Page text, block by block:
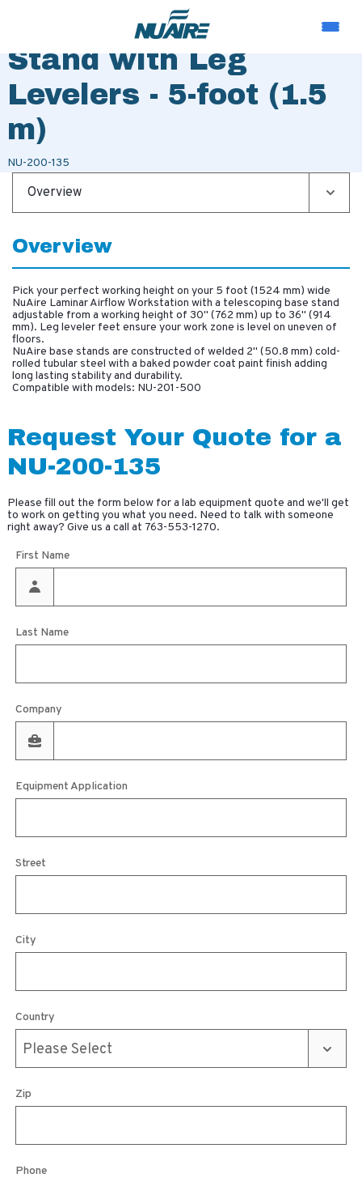
Telescoping Base
Stand with Leg
Levelers - 5-foot (1.5
m)
NU-200-135
Overview
Overview
Pick your perfect working height on your 5 foot (1524 mm) wide
NuAire Laminar Airflow Workstation with a telescoping base stand
adjustable from a working height of 30" (762 mm) up to 36" (914
mm). Leg leveler feet ensure your work zone is level on uneven of
floors.
NuAire base stands are constructed of welded 2" (50.8 mm) cold-
rolled tubular steel with a baked powder coat paint finish adding
long lasting stability and durability.
Compatible with models: NU-201-500
Request Your Quote for a
NU-200-135
Please fill out the form below for a lab equipment quote and we'll get
to work on getting you what you need. Need to talk with someone
right away? Give us a call at 763-553-1270.
First Name
Last Name
Company
Equipment Application
Street
City
Country
Zip
Phone